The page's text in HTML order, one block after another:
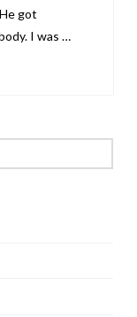
got
I was …